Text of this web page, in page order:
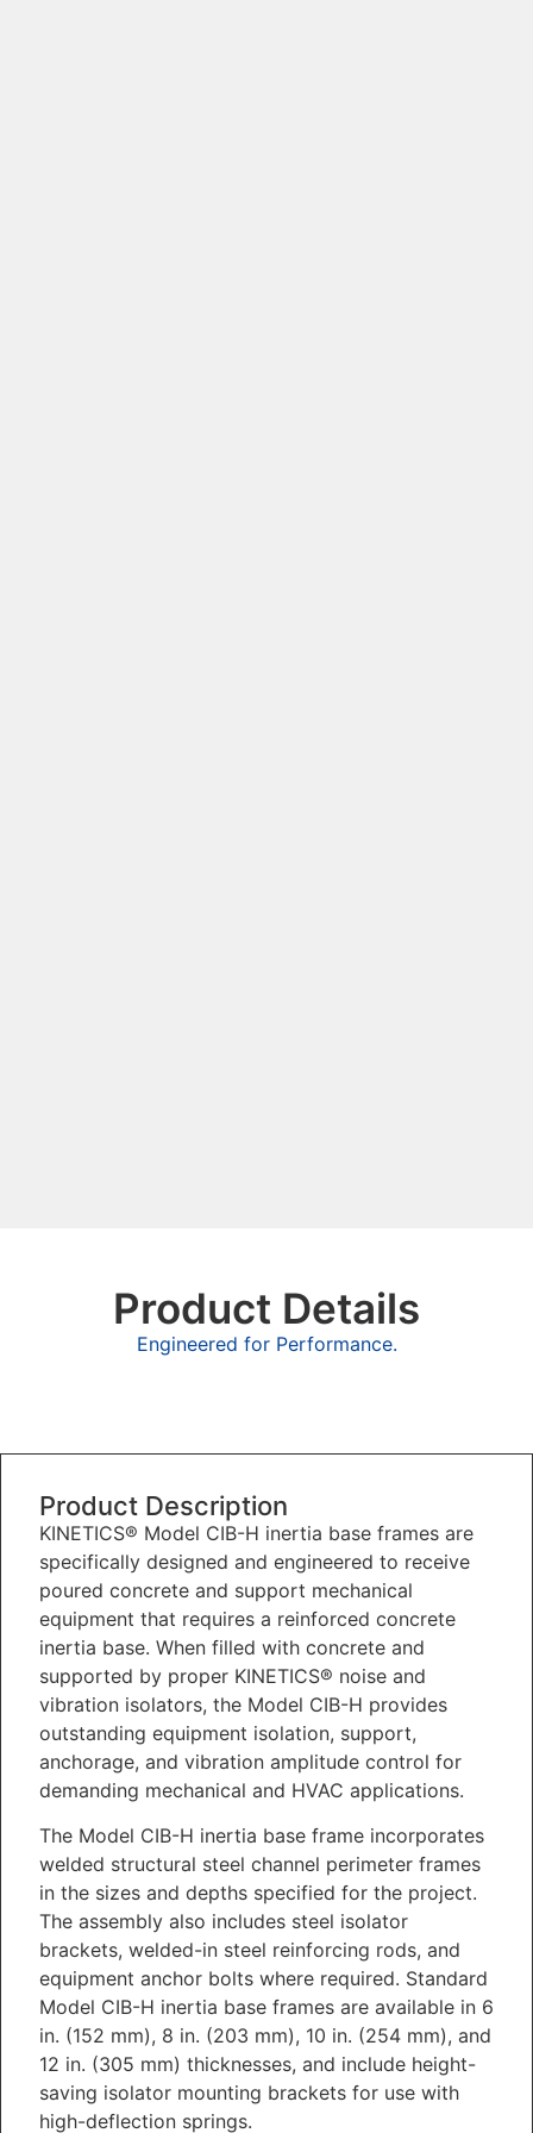
Product Details
Engineered for Performance.
Product Description
KINETICS® Model CIB-H inertia base frames are
specifically designed and engineered to receive
poured concrete and support mechanical
equipment that requires a reinforced concrete
inertia base. When filled with concrete and
supported by proper KINETICS® noise and
vibration isolators, the Model CIB-H provides
outstanding equipment isolation, support,
anchorage, and vibration amplitude control for
demanding mechanical and HVAC applications.
The Model CIB-H inertia base frame incorporates
welded structural steel channel perimeter frames
in the sizes and depths specified for the project.
The assembly also includes steel isolator
brackets, welded-in steel reinforcing rods, and
equipment anchor bolts where required. Standard
Model CIB-H inertia base frames are available in 6
in. (152 mm), 8 in. (203 mm), 10 in. (254 mm), and
12 in. (305 mm) thicknesses, and include height-
saving isolator mounting brackets for use with
high-deflection springs.